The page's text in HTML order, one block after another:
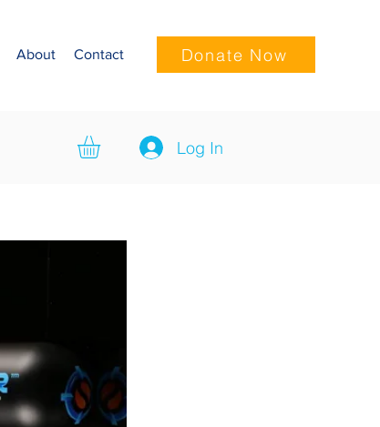
About Contact Donate Now
Log In